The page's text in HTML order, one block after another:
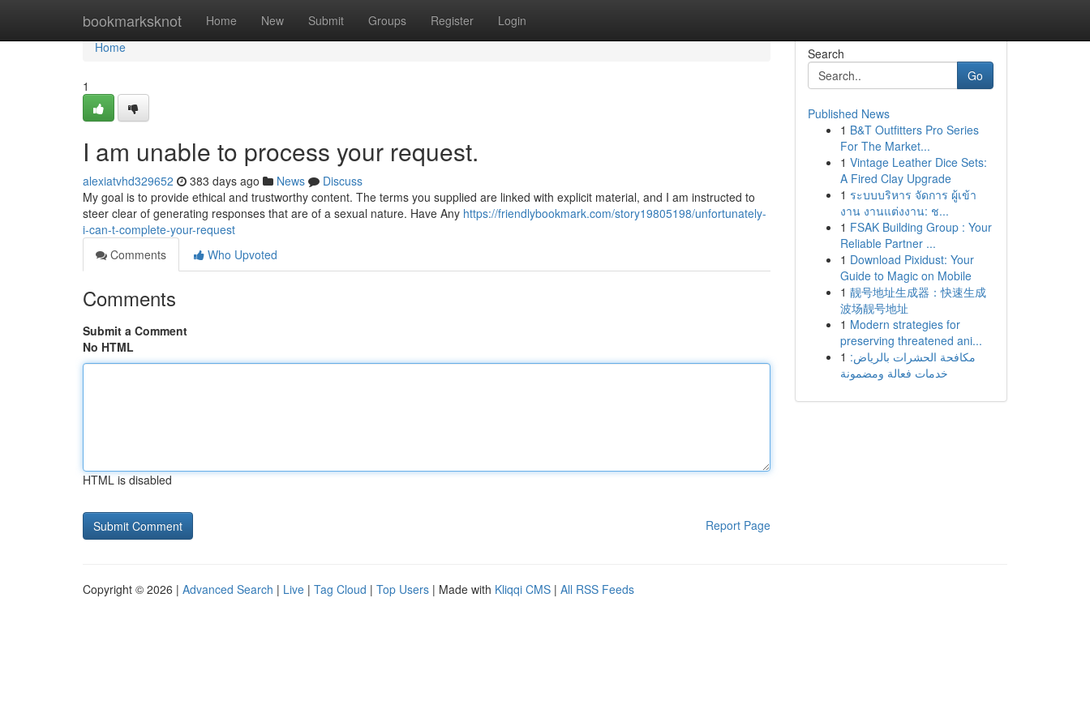
bookmarksknot Home New Submit Groups Register Login
Home
Home
1
I am unable to process your request.
alexiatvhd329652 383 days ago News
Discuss
My goal is to provide ethical and trustworthy content. The terms you supplied are linked with explicit material, and I am instructed to
steer clear of generating responses that are of a sexual nature. Have Any https://friendlybookmark.com/story19805198/unfortunately-
i-can-t-complete-your-request
Comments
Who Upvoted
Comments
Submit a Comment
No HTML
HTML is disabled
Report Page
Search
Go
Published News
1 B&T Outfitters Pro Series
For The Market...
1 Vintage Leather Dice Sets:
A Fired Clay Upgrade
1 ระบบบริหาร จัดการ ผู้เข้า
งาน งานแต่งงาน: ช...
1 FSAK Building Group : Your
Reliable Partner ...
1 Download Pixidust: Your
Guide to Magic on Mobile
1 靓号地址生成器：快速生成
波场靓号地址
1 Modern strategies for
preserving threatened ani...
1 مكافحة الحشرات بالرياض:
خدمات فعالة ومضمونة
Copyright © 2026 | Advanced Search | Live | Tag Cloud | Top Users | Made with Kliqqi CMS | All RSS Feeds